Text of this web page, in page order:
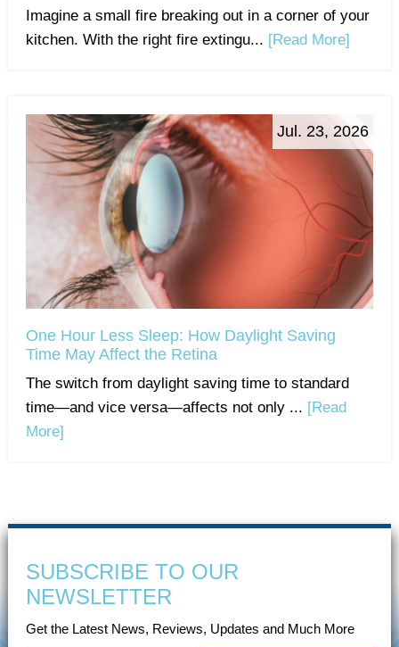
Imagine a small fire breaking out in a corner of your
kitchen. With the right fire extingu... [Read More]
Jul. 23, 2026
One Hour Less Sleep: How Daylight Saving
Time May Affect the Retina
The switch from daylight saving time to standard
time—and vice versa—affects not only ... [Read
More]
SUBSCRIBE TO OUR
NEWSLETTER
Get the Latest News, Reviews, Updates and Much More